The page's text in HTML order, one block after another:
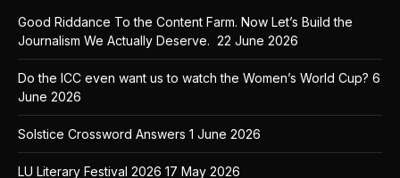
Good Riddance To the Content Farm. Now Let’s Build the
Journalism We Actually Deserve. 22 June 2026
Do the ICC even want us to watch the Women’s World Cup? 6
June 2026
Solstice Crossword Answers 1 June 2026
LU Literary Festival 2026 17 May 2026